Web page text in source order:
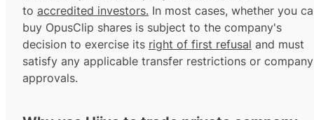
to accredited investors. In most cases, whether you
buy OpusClip shares is subject to the company's
decision to exercise its right of first refusal and must
satisfy any applicable transfer restrictions or company
approvals.